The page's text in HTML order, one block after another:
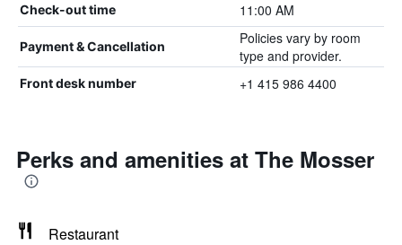
Check-out time 11:00 AM
Payment & Cancellation
Policies vary by room
type and provider.
Front desk number +1 415 986 4400
Perks and amenities at The Mosser
Restaurant